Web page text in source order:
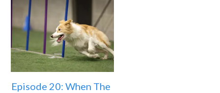
Episode 20: When The